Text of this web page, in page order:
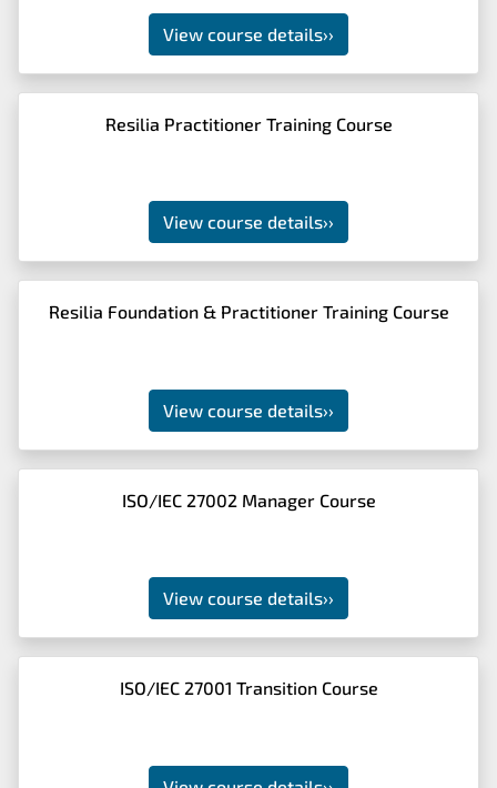
View course details››
Resilia Practitioner Training Course
View course details››
Resilia Foundation & Practitioner Training Course
View course details››
ISO/IEC 27002 Manager Course
View course details››
ISO/IEC 27001 Transition Course